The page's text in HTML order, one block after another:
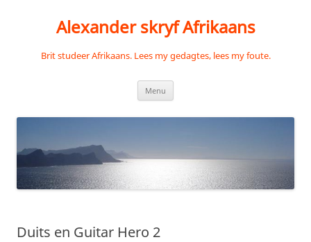
Alexander skryf Afrikaans
Brit studeer Afrikaans. Lees my gedagtes, lees my foute.
Menu
Duits en Guitar Hero 2